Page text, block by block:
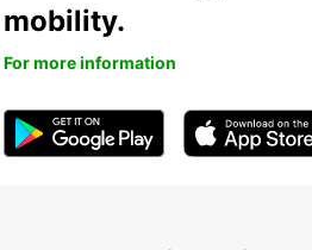
mobility.
For more information